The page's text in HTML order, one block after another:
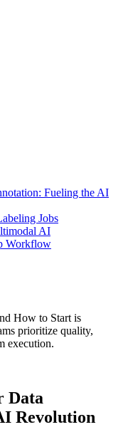
Fueling the AI
Jobs
AI
Workflow
How to Start is
prioritize quality,
execution.
Data
Revolution